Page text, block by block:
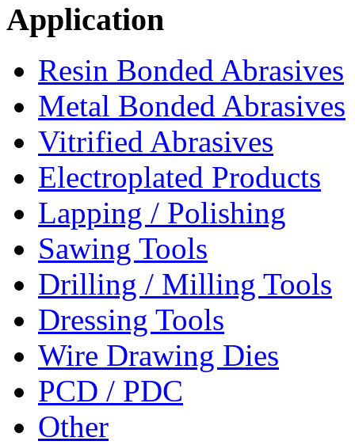
Application
Resin Bonded Abrasives
Metal Bonded Abrasives
Vitrified Abrasives
Electroplated Products
Lapping / Polishing
Sawing Tools
Drilling / Milling Tools
Dressing Tools
Wire Drawing Dies
PCD / PDC
Other